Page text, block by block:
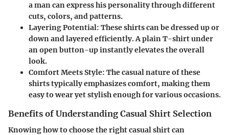
a man can express his personality through different
cuts, colors, and patterns.
Layering Potential: These shirts can be dressed up or
down and layered efficiently. A plain T-shirt under
an open button-up instantly elevates the overall
look.
Comfort Meets Style: The casual nature of these
shirts typically emphasizes comfort, making them
easy to wear yet stylish enough for various occasions.
Benefits of Understanding Casual Shirt Selection
Knowing how to choose the right casual shirt can